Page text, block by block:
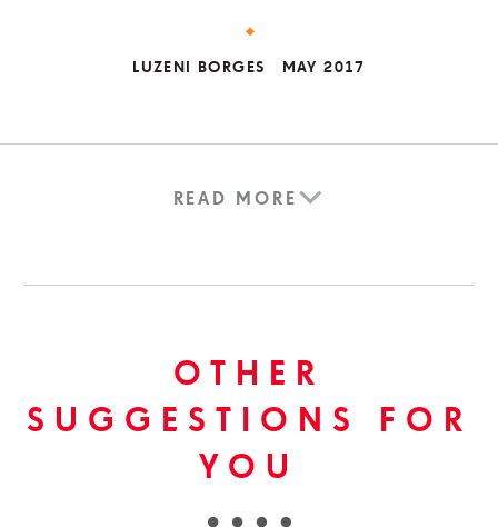
LUZENI BORGES MAY 2017
READ MORE
OTHER
SUGGESTIONS FOR
YOU